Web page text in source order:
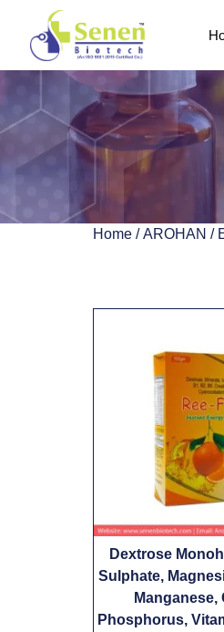
Home /AROHAN /
Dextrose
Sulphate,
Manganese,
Phosphorus,